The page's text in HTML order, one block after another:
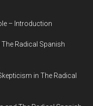
– Introduction
Radical Spanish
in The Radical